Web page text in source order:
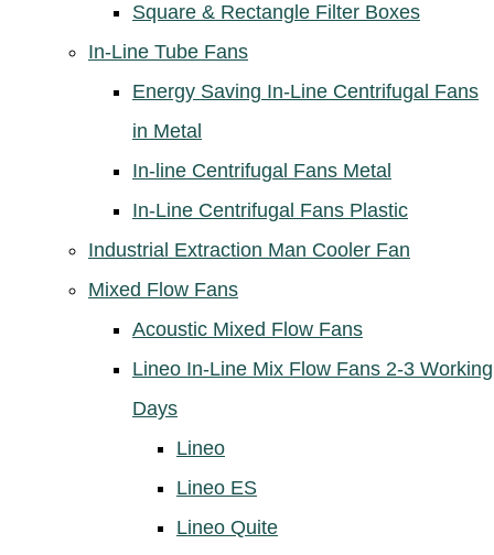
Square & Rectangle Filter Boxes
In-Line Tube Fans
Energy Saving In-Line Centrifugal Fans
in Metal
In-line Centrifugal Fans Metal
In-Line Centrifugal Fans Plastic
Industrial Extraction Man Cooler Fan
Mixed Flow Fans
Acoustic Mixed Flow Fans
Lineo In-Line Mix Flow Fans 2-3 Working
Days
Lineo
Lineo ES
Lineo Quite